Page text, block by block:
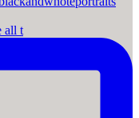
all t